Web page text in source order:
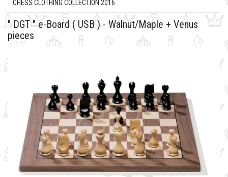
CHESS CLOTHING COLLECTION 2016
" DGT " e-Board ( USB ) - Walnut/Maple + Venus
pieces